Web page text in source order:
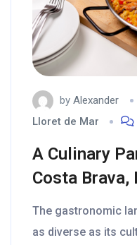
by Alexander
Lloret de Mar
A Culinary
Costa
The gastronomic
as diverse as its